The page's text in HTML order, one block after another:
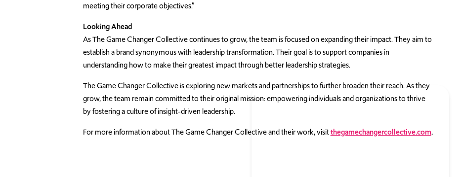
meeting their corporate objectives.”
Looking Ahead
As The Game Changer Collective continues to grow, the team is focused on expanding their impact. They aim to
establish a brand synonymous with leadership transformation. Their goal is to support companies in
understanding how to make their greatest impact through better leadership strategies.
The Game Changer Collective is exploring new markets and partnerships to further broaden their reach. As they
grow, the team remain committed to their original mission: empowering individuals and organizations to thrive
by fostering a culture of insight-driven leadership.
For more information about The Game Changer Collective and their work, visitthegamechangercollective.com.